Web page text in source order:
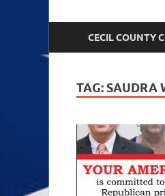
CECIL COUNTY
TAG: SAUDRA